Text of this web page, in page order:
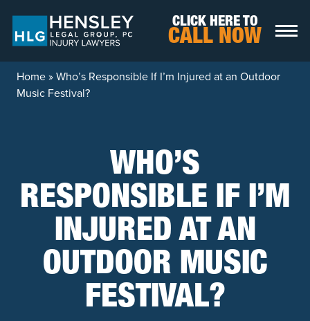
CLICK HERE TO
CALL NOW
Home»Who’s Responsible If I’m Injured at an Outdoor
Music Festival?
WHO’S
RESPONSIBLE IF I’M
INJURED AT AN
OUTDOOR MUSIC
FESTIVAL?